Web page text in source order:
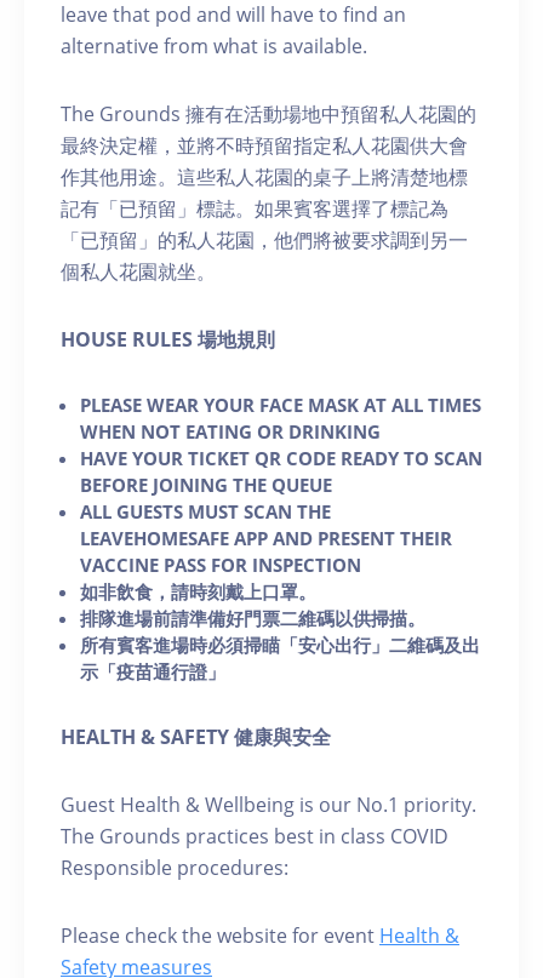
leave that pod and will have to find an
alternative from what is available.
The Grounds 擁有在活動場地中預留私人花園的
最終決定權，並將不時預留指定私人花園供大會
作其他用途。這些私人花園的桌子上將清楚地標
記有「已預留」標誌。如果賓客選擇了標記為
「已預留」的私人花園，他們將被要求調到另一
個私人花園就坐。
H OUSE RULES 場地規則
PLEASE WEAR YOUR FACE MASK AT ALL TIMES
WHEN NOT EATING OR DRINKING
HAVE YOUR TICKET QR CODE READY TO SCAN
BEFORE JOINING THE QUEUE
ALL GUESTS MUST SCAN THE
LEAVEHOMESAFE APP AND PRESENT THEIR
VACCINE PASS FOR INSPECTION
如非飲食，請時刻戴上口罩。
排隊進場前請準備好門票二維碼以供掃描。
所有賓客進場時必須掃瞄「安心出行」二維碼及出
示「疫苗通行證」
HEALTH & SAFETY 健康與安全
Guest Health & Wellbeing is our No.1 priority.
The Grounds practices best in class COVID
Responsible procedures:
Please check the website for event Health &
Safety measures